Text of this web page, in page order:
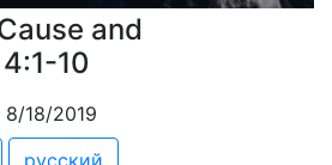
and
10
18/2019